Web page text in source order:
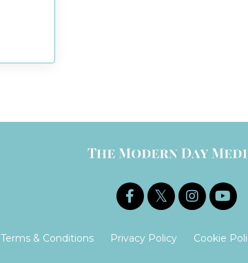
Terms & Conditions Privacy Policy Cookie